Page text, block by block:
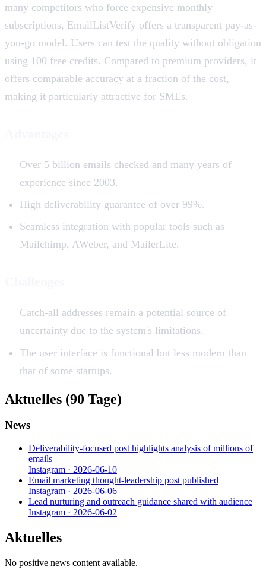
many competitors who force expensive monthly
subscriptions, EmailListVerify offers a transparent pay-as-
you-go model. Users can test the quality without obligation
using 100 free credits. Compared to premium providers, it
offers comparable accuracy at a fraction of the cost,
making it particularly attractive for SMEs.
Over 5 billion emails checked and many years of
experience since 2003.
High deliverability guarantee of over 99%.
Seamless integration with popular tools such as
Mailchimp, AWeber, and MailerLite.
Catch-all addresses remain a potential source of
uncertainty due to the system's limitations.
The user interface is functional but less modern than
that of some startups.
Aktuelles (90 Tage)
News
Deliverability-focused post highlights analysis of millions of
emails
Instagram · 2026-06-10
Email marketing thought-leadership post published
Instagram · 2026-06-06
Lead nurturing and outreach guidance shared with audience
Instagram · 2026-06-02
Aktuelles
No positive news content available.